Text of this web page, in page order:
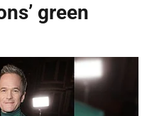
green